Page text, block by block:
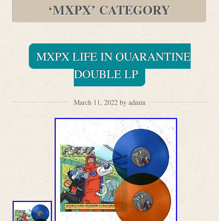
‘MXPX’ CATEGORY
MXPX LIFE IN QUARANTINE
DOUBLE LP
March 11, 2022 by admin